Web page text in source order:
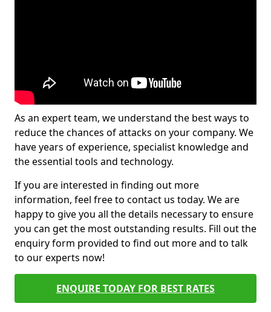
As an expert team, we understand the best ways to
reduce the chances of attacks on your company. We
have years of experience, specialist knowledge and
the essential tools and technology.
If you are interested in finding out more
information, feel free to contact us today. We are
happy to give you all the details necessary to ensure
you can get the most outstanding results. Fill out the
enquiry form provided to find out more and to talk
to our experts now!
ENQUIRE TODAY FOR BEST RATES